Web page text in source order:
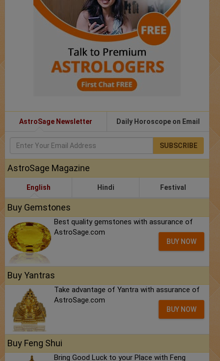
AstroSage Newsletter Daily Horoscope on Email
SUBSCRIBE
AstroSage Magazine
English Hindi Festival
Buy Gemstones
Best quality gemstones with assurance of
AstroSage.com
BUY NOW
Buy Yantras
Take advantage of Yantra with assurance of
AstroSage.com
BUY NOW
Buy Feng Shui
Bring Good Luck to your Place with Feng